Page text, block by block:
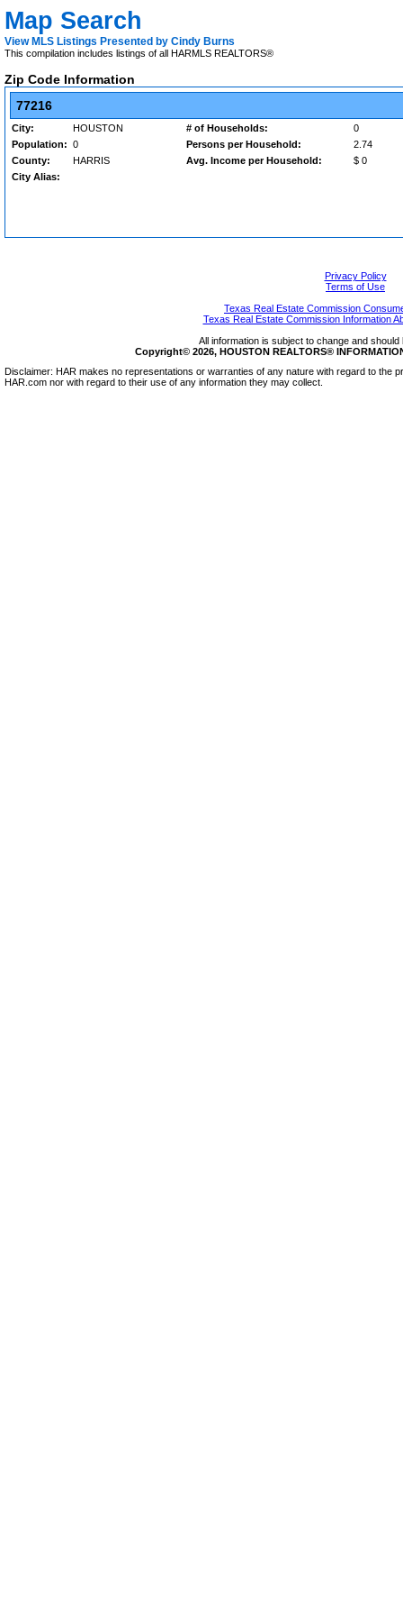
Map Search
View MLS Listings Presented by Cindy Burns
This compilation includes listings of all HARMLS REALTORS®
Zip Code Information
77216
City: HOUSTON # of Households:
0
Population: 0 Persons per Household:
2.74
County:
HARRIS Avg. Income per Household:
$ 0
City Alias:
Privacy Policy
Terms of Use
Texas Real Estate Commission
Texas Real Estate Commission Information
All information is subject to change and
Copyright© 2026, HOUSTON REALTORS®
Disclaimer: HAR makes no representations or warranties of any nature with regard to the
HAR.com nor with regard to their use of any information they may collect.